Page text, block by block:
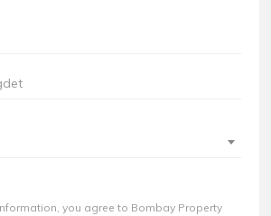
you agree to Bombay Property